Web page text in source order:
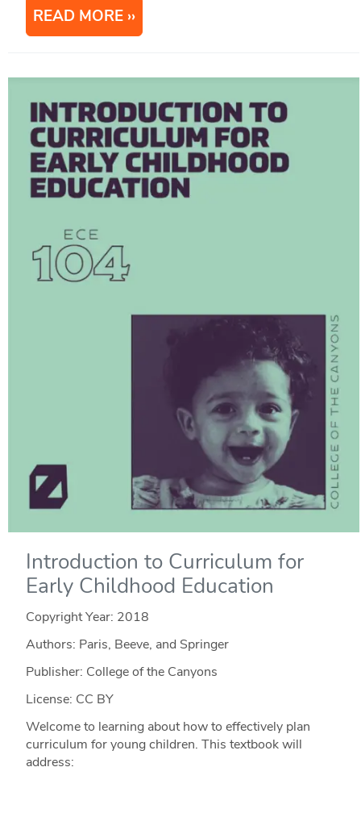
READ MORE
Introduction to Curriculum for
Early Childhood Education
Copyright Year: 2018
Authors: Paris, Beeve, and Springer
Publisher: College of the Canyons
License: CC BY
Welcome to learning about how to effectively plan
curriculum for young children. This textbook will
address: